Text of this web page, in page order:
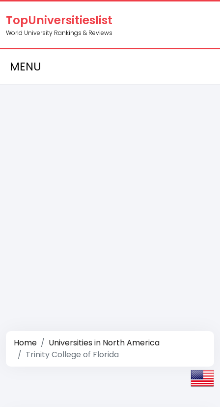
TopUniversitieslist
World University Rankings & Reviews
MENU
Home
Universities in North America
Trinity College of Florida